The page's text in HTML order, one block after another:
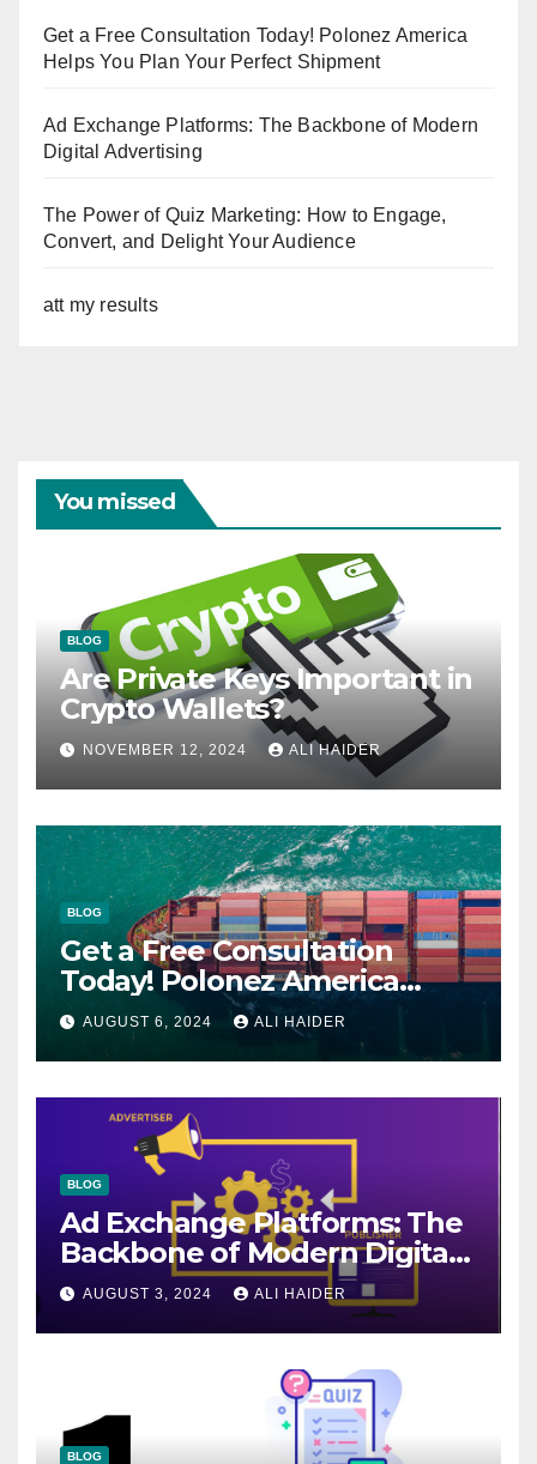
Get a Free Consultation Today! Polonez America
Helps You Plan Your Perfect Shipment
Ad Exchange Platforms: The Backbone of Modern
Digital Advertising
The Power of Quiz Marketing: How to Engage,
Convert, and Delight Your Audience
att my results
You missed
BLOG
Are Private Keys Important in
Crypto Wallets?
NOVEMBER 12, 2024 ALI HAIDER
BLOG
Get a Free Consultation
Today! Polonez America
Helps You Plan Your Perfect
Shipment
AUGUST 6, 2024 ALI HAIDER
BLOG
Ad Exchange Platforms: The
Backbone of Modern Digital
Advertising
AUGUST 3, 2024 ALI HAIDER
BLOG